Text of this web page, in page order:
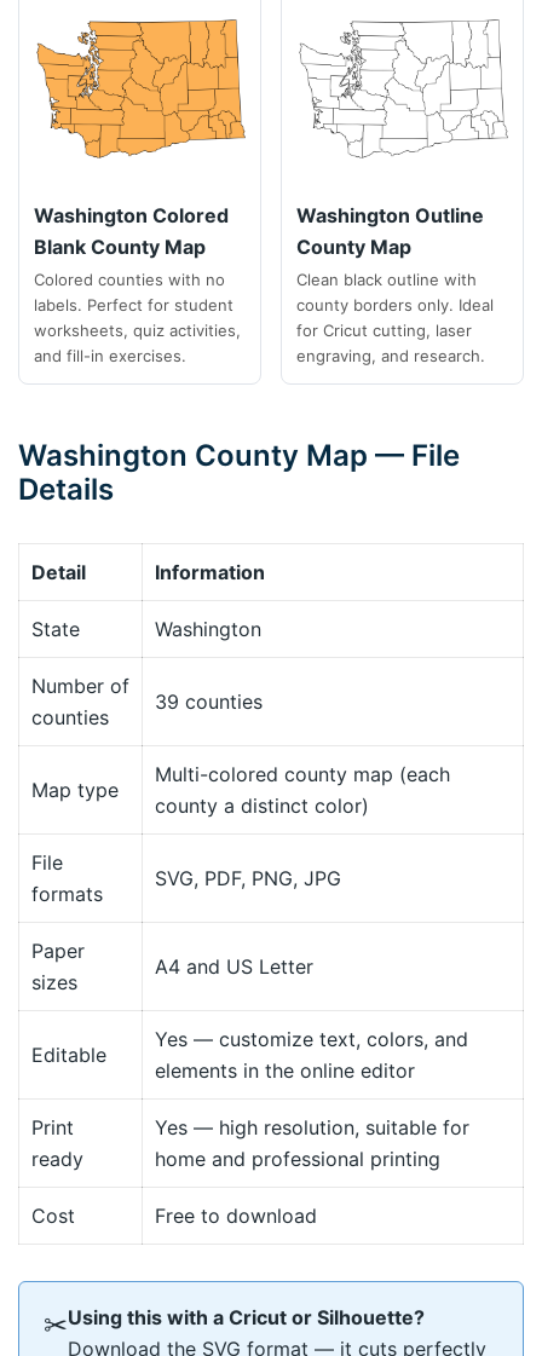
Washington Colored
Blank County Map
Colored counties with no
labels. Perfect for student
worksheets, quiz activities,
and fill-in exercises.
Washington Outline
County Map
Clean black outline with
county borders only. Ideal
for Cricut cutting, laser
engraving, and research.
Washington County Map — File
Details
Detail Information
State Washington
Number of
counties
39 counties
Map type
Multi-colored county map (each
county a distinct color)
File
formats
SVG, PDF, PNG, JPG
Paper
sizes
A4 and US Letter
Editable
Yes — customize text, colors, and
elements in the online editor
Print
ready
Yes — high resolution, suitable for
home and professional printing
Cost Free to download
✂Using this with a Cricut or Silhouette?
Download the SVG format — it cuts perfectly